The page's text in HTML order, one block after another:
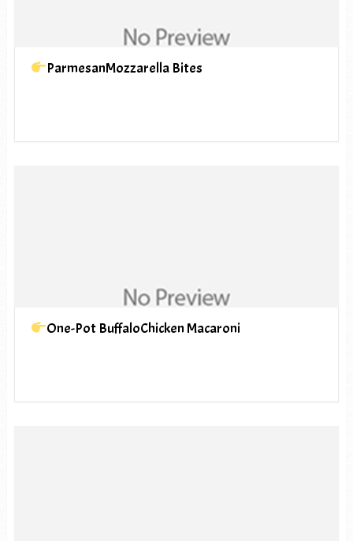
ParmesanMozzarella Bites
One-Pot BuffaloChicken Macaroni